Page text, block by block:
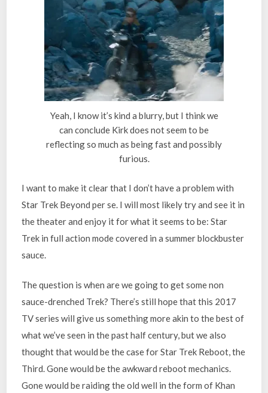
Yeah, I know it’s kind a blurry, but I think we
can conclude Kirk does not seem to be
reflecting so much as being fast and possibly
furious.
I want to make it clear that I don’t have a problem with
Star Trek Beyond per se. I will most likely try and see it in
the theater and enjoy it for what it seems to be: Star
Trek in full action mode covered in a summer blockbuster
sauce.
The question is when are we going to get some non
sauce-drenched Trek? There’s still hope that this 2017
TV series will give us something more akin to the best of
what we’ve seen in the past half century, but we also
thought that would be the case for Star Trek Reboot, the
Third. Gone would be the awkward reboot mechanics.
Gone would be raiding the old well in the form of Khan